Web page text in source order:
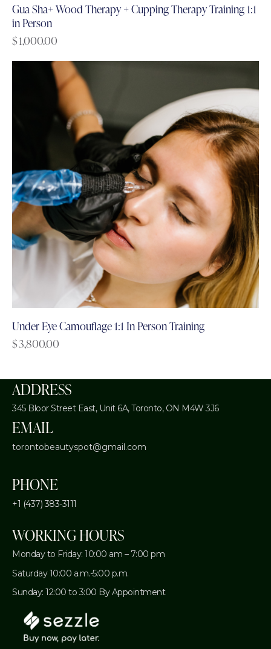
Gua Sha+ Wood Therapy + Cupping Therapy Training 1:1
in Person
$1,000.00
Under Eye Camouflage 1:1 In Person Training
$3,800.00
ADDRESS
345 Bloor Street East, Unit 6A,Toronto, ON M4W 3J6
EMAIL
torontobeautyspot@gmail.com
PHONE
+1 (437) 383-3111
WORKING HOURS
Monday to Friday: 10:00 am – 7:00 pm
Saturday 10:00 a.m.-5:00 p.m.
Sunday: 12:00 to 3:00 By Appointment